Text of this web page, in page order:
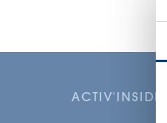
ACTIV'INSIDE: